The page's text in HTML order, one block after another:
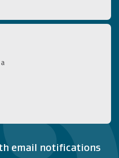
email notifications